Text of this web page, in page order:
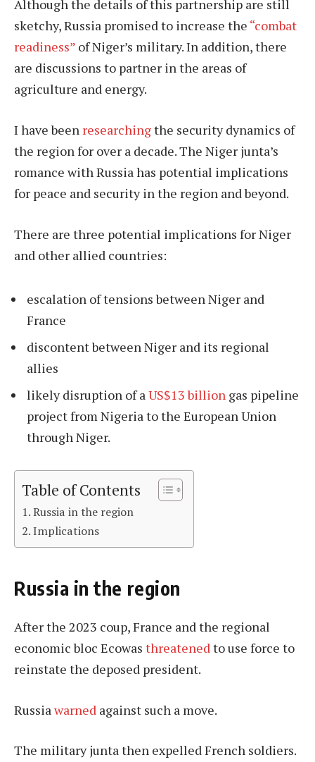
Although the details of this partnership are still
sketchy, Russia promised to increase the “combat
readiness” of Niger’s military. In addition, there
are discussions to partner in the areas of
agriculture and energy.
I have been researchingthe security dynamics of
the region for over a decade. The Niger junta’s
romance with Russia has potential implications
for peace and security in the region and beyond.
There are three potential implications for Niger
and other allied countries:
escalation of tensions between Niger and
France
discontent between Niger and its regional
allies
likely disruption of a US$13 billion gas pipeline
project from Nigeria to the European Union
through Niger.
Table of Contents
Russia in the region
Implications
Russia in the region
After the 2023 coup, France and the regional
economic bloc Ecowas threatenedto use force to
reinstate the deposed president.
Russia warned against such a move.
The military junta then expelled French soldiers.